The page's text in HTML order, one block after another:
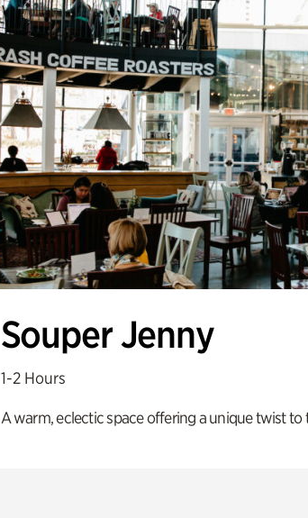
Souper Jenny
1-2 Hours
A warm, eclectic space offering a unique twist